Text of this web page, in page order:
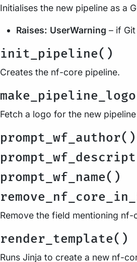
Initialises the new pipeline as a
Raises: UserWarning – if Git
init_pipeline()
Creates the nf-core pipeline.
Fetch a logo for the new
prompt_wf_author()
prompt_wf_name()
Remove the field mentioning
render_template()
Runs Jinja to create a new nf-